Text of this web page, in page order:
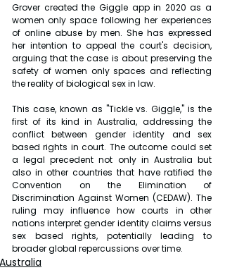
Grover created the Giggle app in 2020 as a
women only space following her experiences
of online abuse by men. She has expressed
her intention to appeal the court's decision,
arguing that the case is about preserving the
safety of women only spaces and reflecting
the reality of biological sex in law.
This case, known as "Tickle vs. Giggle," is the
first of its kind in Australia, addressing the
conflict between gender identity and sex
based rights in court. The outcome could set
a legal precedent not only in Australia but
also in other countries that have ratified the
Convention on the Elimination of
Discrimination Against Women (CEDAW). The
ruling may influence how courts in other
nations interpret gender identity claims versus
sex based rights, potentially leading to
broader global repercussions over time.
Australia